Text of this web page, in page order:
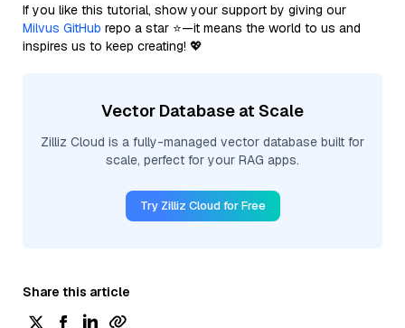
If you like this tutorial, show your support by giving our
Milvus GitHub repo a star ⭐—it means the world to us and
inspires us to keep creating! 💖
Vector Database at Scale
Zilliz Cloud is a fully-managed vector database built for
scale, perfect for your RAG apps.
Try Zilliz Cloud for Free
Share this article